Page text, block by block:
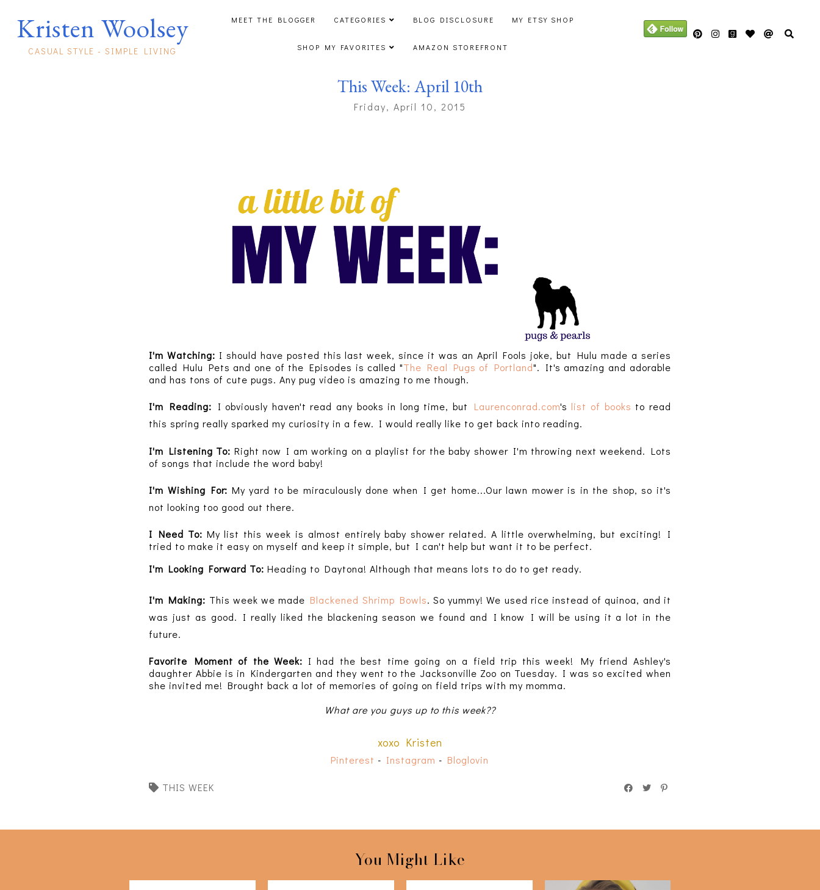
Kristen Woolsey
CASUAL STYLE - SIMPLE LIVING
MEET THE BLOGGER CATEGORIES BLOG DISCLOSURE MY ETSY SHOP
SHOP MY FAVORITES AMAZON STOREFRONT
This Week: April 10th
Friday, April 10, 2015
I'm Watching: I should have posted this last week, since it was an April Fools joke, but Hulu made a series
called Hulu Pets and one of the Episodes is called "The Real Pugs of Portland". It's amazing and adorable
and has tons of cute pugs. Any pug video is amazing to me though.
I'm Reading: I obviously haven't read any books in long time, but Laurenconrad.com's list of books to read
this spring really sparked my curiosity in a few. I would really like to get back into reading.
I'm Listening To: Right now I am working on a playlist for the baby shower I'm throwing next weekend. Lots
of songs that include the word baby!
I'm Wishing For: My yard to be miraculously done when I get home...Our lawn mower is in the shop, so it's
not looking too good out there.
I Need To: My list this week is almost entirely baby shower related. A little overwhelming, but exciting! I
tried to make it easy on myself and keep it simple, but I can't help but want it to be perfect.
I'm Looking Forward To:Heading to Daytona! Although that means lots to do to get ready.
I'm Making: This week we made Blackened Shrimp Bowls. So yummy! We used rice instead of quinoa, and it
was just as good. I really liked the blackening season we found and I know I will be using it a lot in the
future.
Favorite Moment of the Week: I had the best time going on a field trip this week! My friend Ashley's
daughter Abbie is in Kindergarten and they went to the Jacksonville Zoo on Tuesday. I was so excited when
she invited me! Brought back a lot of memories of going on field trips with my momma.
What are you guys up to this week??
xoxo Kristen
Pinterest - Instagram - Bloglovin
THIS WEEK
You Might Like